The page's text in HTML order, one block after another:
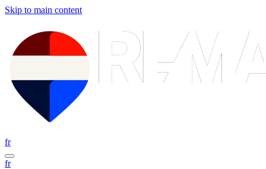
Skip to main content
fr
fr